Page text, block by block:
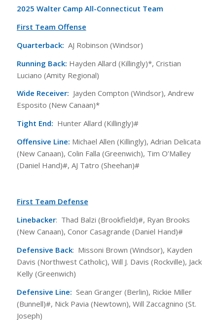
2025 Walter Camp All-Connecticut Team
First Team Offense
Quarterback: AJ Robinson (Windsor)
Running Back: Hayden Allard (Killingly)*, Cristian
Luciano (Amity Regional)
Wide Receiver: Jayden Compton (Windsor), Andrew
Esposito (New Canaan)*
Tight End: Hunter Allard (Killingly)#
Offensive Line: Michael Allen (Killingly), Adrian Delicata
(New Canaan), Colin Falla (Greenwich), Tim O’Malley
(Daniel Hand)#, AJ Tatro (Sheehan)#
First Team Defense
Linebacker: Thad Balzi (Brookfield)#, Ryan Brooks
(New Canaan), Conor Casagrande (Daniel Hand)#
Defensive Back: Missoni Brown (Windsor), Kayden
Davis (Northwest Catholic), Will J. Davis (Rockville), Jack
Kelly (Greenwich)
Defensive Line: Sean Granger (Berlin), Rickie Miller
(Bunnell)#, Nick Pavia (Newtown), Will Zaccagnino (St.
Joseph)